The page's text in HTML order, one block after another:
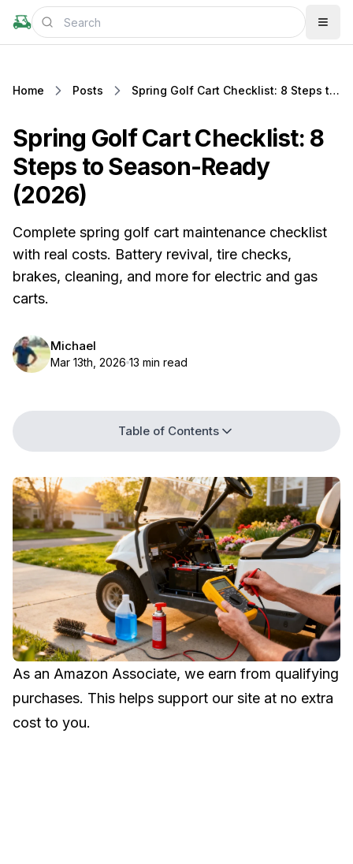
Home Posts Spring Golf Cart Checklist: 8 Steps to Season-Ready (2026)
Spring Golf Cart Checklist: 8
Steps to Season-Ready
(2026)
Complete spring golf cart maintenance checklist
with real costs. Battery revival, tire checks,
brakes, cleaning, and more for electric and gas
carts.
Michael
Mar 13th, 2026 13 min read
Table of Contents
As an Amazon Associate, we earn from qualifying
purchases. This helps support our site at no extra
cost to you.